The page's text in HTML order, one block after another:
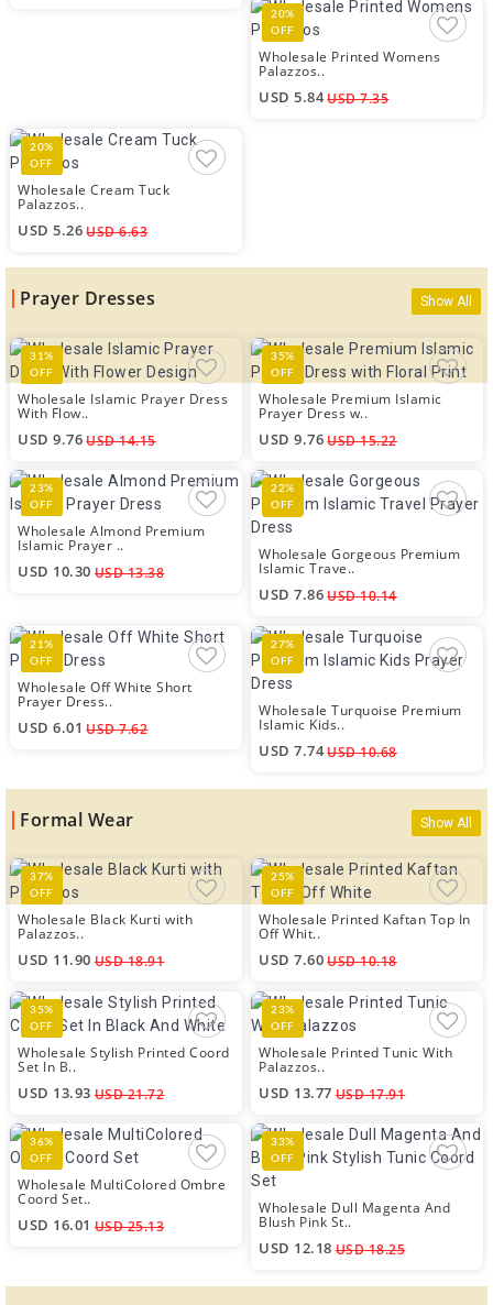
20%
OFF
Wholesale Printed Womens
Palazzos..
USD 5.84USD 7.35
20%
OFF
Wholesale Cream Tuck
Palazzos..
USD 5.26USD 6.63
Prayer Dresses Show All
31%
OFF
Wholesale Islamic Prayer Dress
With Flow..
USD 9.76USD 14.15
35%
OFF
Wholesale Premium Islamic
Prayer Dress w..
USD 9.76USD 15.22
23%
OFF
Wholesale Almond Premium
Islamic Prayer ..
USD 10.30 USD 13.38
22%
OFF
Wholesale Gorgeous Premium
Islamic Trave..
USD 7.86USD 10.14
21%
OFF
Wholesale Off White Short
Prayer Dress..
USD 6.01 USD 7.62
27%
OFF
Wholesale Turquoise Premium
Islamic Kids..
USD 7.74USD 10.68
Formal Wear Show All
37%
OFF
Wholesale Black Kurti with
Palazzos..
USD 11.90 USD 18.91
25%
OFF
Wholesale Printed Kaftan Top In
Off Whit..
USD 7.60USD 10.18
35%
OFF
Wholesale Stylish Printed Coord
Set In B..
USD 13.93 USD 21.72
23%
OFF
Wholesale Printed Tunic With
Palazzos..
USD 13.77 USD 17.91
36%
OFF
Wholesale MultiColored Ombre
Coord Set..
USD 16.01 USD 25.13
33%
OFF
Wholesale Dull Magenta And
Blush Pink St..
USD 12.18 USD 18.25